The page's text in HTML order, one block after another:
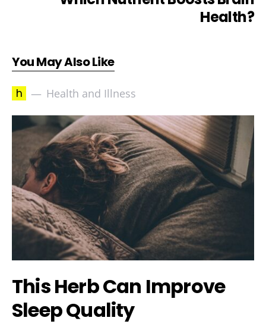
Health?
You May Also Like
h Health and Illness
This Herb Can Improve
Sleep Quality